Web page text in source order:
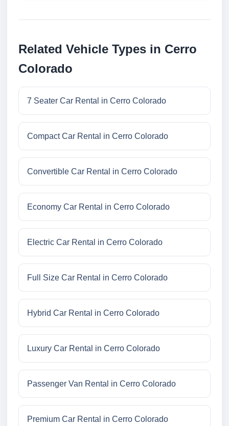
Related Vehicle Types in Cerro
Colorado
7 Seater Car Rental in Cerro Colorado
Compact Car Rental in Cerro Colorado
Convertible Car Rental in Cerro Colorado
Economy Car Rental in Cerro Colorado
Electric Car Rental in Cerro Colorado
Full Size Car Rental in Cerro Colorado
Hybrid Car Rental in Cerro Colorado
Luxury Car Rental in Cerro Colorado
Passenger Van Rental in Cerro Colorado
Premium Car Rental in Cerro Colorado